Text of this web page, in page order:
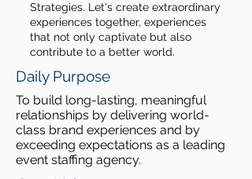
Strategies. Let's create extraordinary
experiences together, experiences
that not only captivate but also
contribute to a better world.
Daily Purpose
To build long-lasting, meaningful
relationships by delivering world-
class brand experiences and by
exceeding expectations as a leading
event staffing agency.